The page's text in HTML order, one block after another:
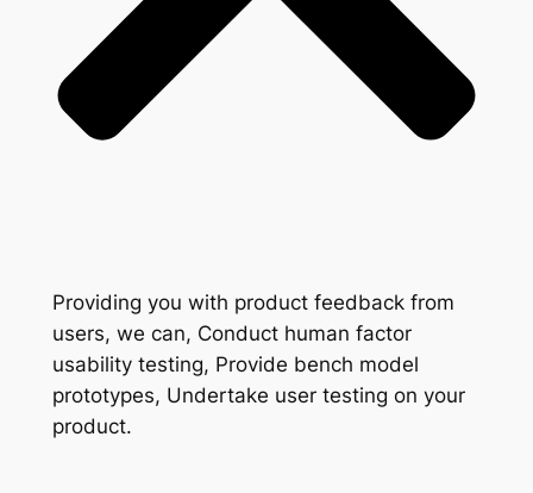
Providing you with product feedback from
users, we can, Conduct human factor
usability testing, Provide bench model
prototypes, Undertake user testing on your
product.